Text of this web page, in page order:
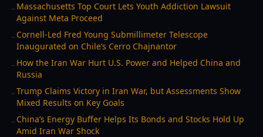
→ Massachusetts Top Court Lets Youth Addiction Lawsuit
Against Meta Proceed
→ Cornell-Led Fred Young Submillimeter Telescope
Inaugurated on Chile’s Cerro Chajnantor
→ How the Iran War Hurt U.S. Power and Helped China and
Russia
→Trump Claims Victory in Iran War, but Assessments Show
Mixed Results on Key Goals
→ China’s Energy Buffer Helps Its Bonds and Stocks Hold Up
Amid Iran War Shock